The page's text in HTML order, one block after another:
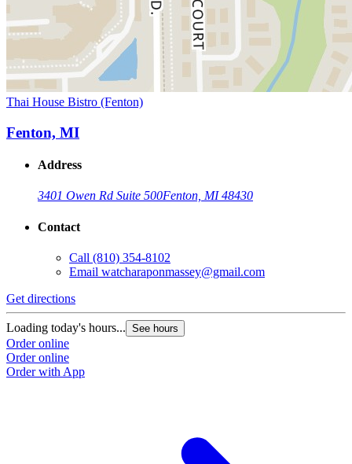
Thai House Bistro (Fenton)
Fenton, MI
Address
3401 Owen Rd Suite 500Fenton, MI 48430
Contact
Call (810) 354-8102
Email watcharaponmassey@gmail.com
Get directions
Loading today's hours... See hours
Order online
Order online
Order with App